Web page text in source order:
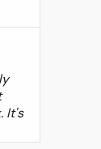
It's